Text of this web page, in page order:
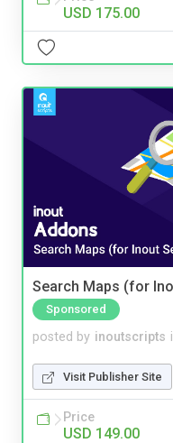
USD 175.00
Search Maps (for
Sponsored
posted by inoutscripts
Visit Publisher Site
Price
USD 149.00